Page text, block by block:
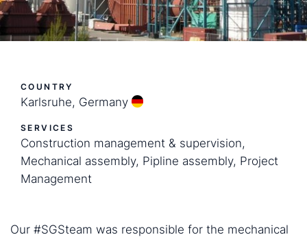
COUNTRY
Karlsruhe, Germany
SERVICES
Construction management & supervision,
Mechanical assembly, Pipline assembly, Project
Management
Our #SGSteam was responsible for the mechanical